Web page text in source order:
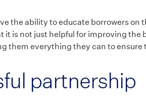
the ability to educate borrowers on
is not just helpful for improving the
them everything they can to ensure
partnership